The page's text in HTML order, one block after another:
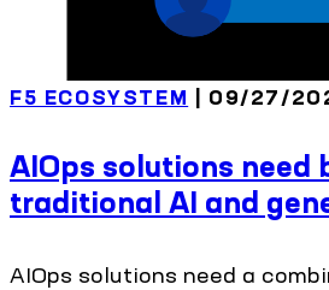
F5 ECOSYSTEM | 09/27/
AIOps solutions need
traditional AI and
AIOps solutions need a